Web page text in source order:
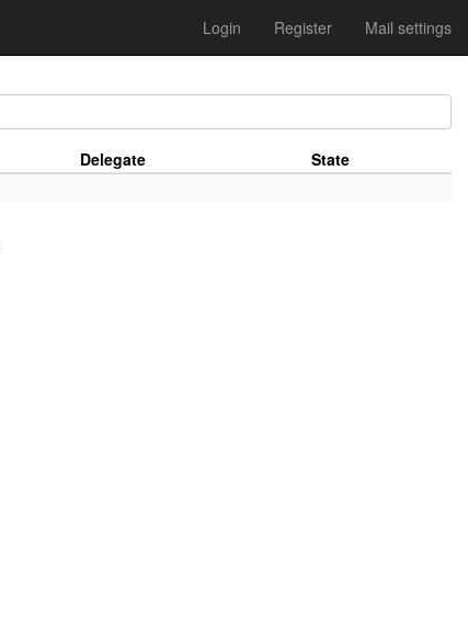
Login Register Mail settings
Delegate
State